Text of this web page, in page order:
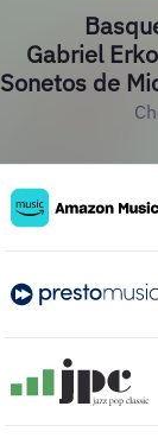
Gabriel
Sonetos de